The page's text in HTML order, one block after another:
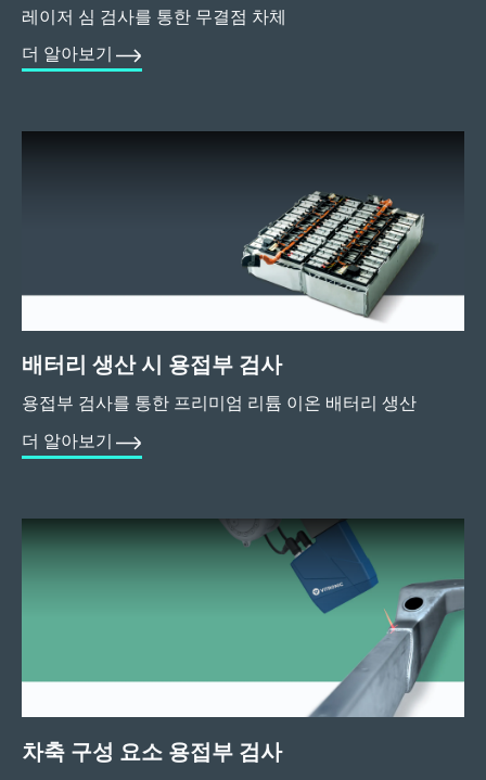
레이저 심 검사를 통한 무결점 차체
더 알아보기
배터리 생산 시 용접부 검사
용접부 검사를 통한 프리미엄 리튬 이온 배터리 생산
더 알아보기
차축 구성 요소 용접부 검사